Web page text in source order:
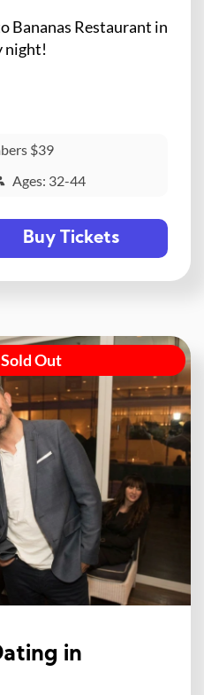
Bananas Restaurant in
night!
$39
Ages: 32-44
Buy Tickets
Out
in